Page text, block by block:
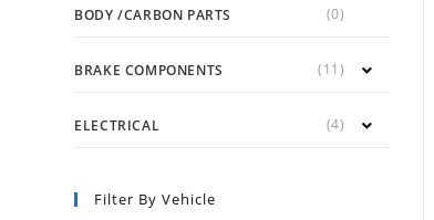
BODY /CARBON PARTS (0)
BRAKE COMPONENTS (11)
ELECTRICAL (4)
Filter By Vehicle